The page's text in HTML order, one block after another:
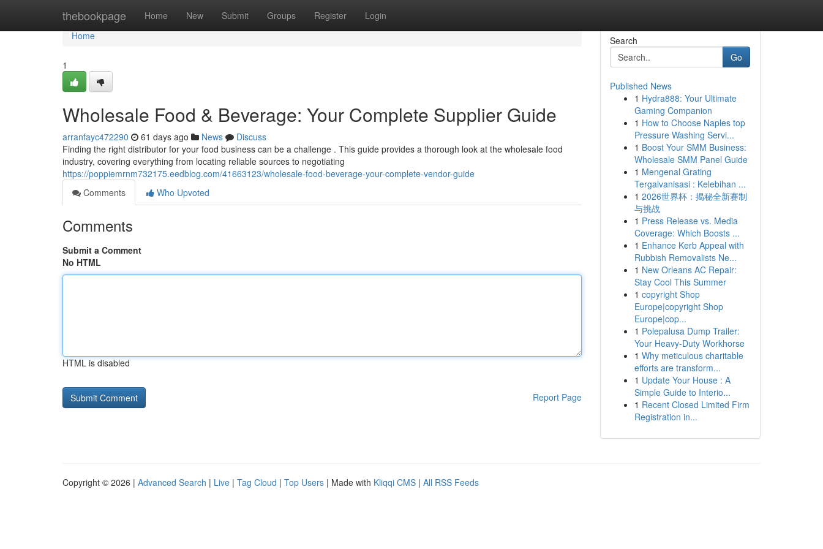
thebookpage Home New Submit Groups Register Login
Home
Home
1
Wholesale Food & Beverage: Your Complete Supplier Guide
arranfayc472290 61 days ago News
Discuss
Finding the right distributor for your food business can be a challenge . This guide provides a thorough look at the wholesale food
industry, covering everything from locating reliable sources to negotiating
https://poppiemrnm732175.eedblog.com/41663123/wholesale-food-beverage-your-complete-vendor-guide
Comments
Who Upvoted
Comments
Submit a Comment
No HTML
HTML is disabled
Report Page
Search
Go
Published News
1 Hydra888: Your Ultimate
Gaming Companion
1 How to Choose Naples top
Pressure Washing Servi...
1 Boost Your SMM Business:
Wholesale SMM Panel Guide
1 Mengenal Grating
Tergalvanisasi : Kelebihan ...
1 2026世界杯：揭秘全新赛制
与挑战
1 Press Release vs. Media
Coverage: Which Boosts ...
1 Enhance Kerb Appeal with
Rubbish Removalists Ne...
1 New Orleans AC Repair:
Stay Cool This Summer
1 copyright Shop
Europe|copyright Shop
Europe|cop...
1 Polepalusa Dump Trailer:
Your Heavy-Duty Workhorse
1 Why meticulous charitable
efforts are transform...
1 Update Your House : A
Simple Guide to Interio...
1 Recent Closed Limited Firm
Registration in...
Copyright © 2026 | Advanced Search | Live | Tag Cloud | Top Users | Made with Kliqqi CMS | All RSS Feeds